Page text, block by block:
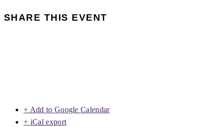
SHARE THIS EVENT
+ Add to Google Calendar
+ iCal export